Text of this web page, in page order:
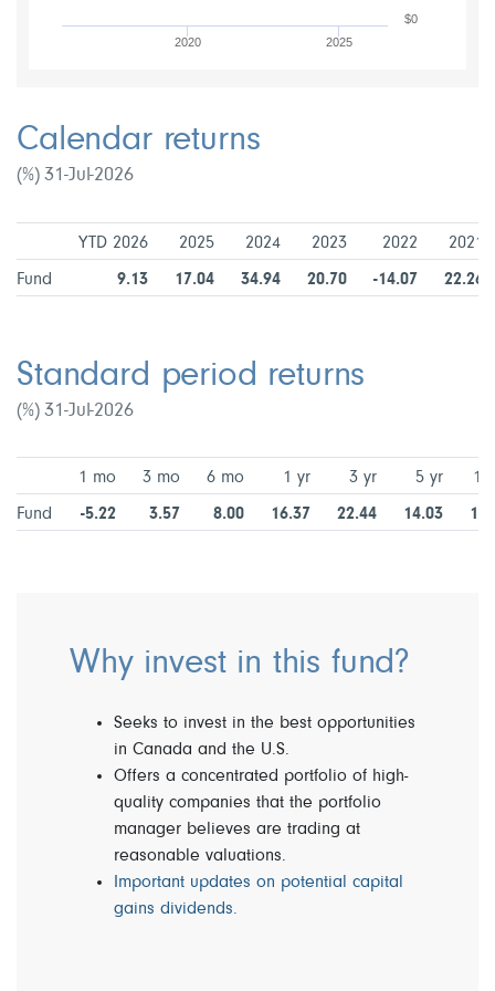
2020 2025
$0
Calendar returns
(%) 31-Jul-2026
YTD 2026 2025 2024 2023 2022 2021
Fund 9.13 17.04 34.94 20.70 -14.07 22.26
Standard period returns
(%) 31-Jul-2026
1 mo 3 mo 6 mo 1 yr 3 yr 5 yr 10
Fund -5.22 3.57 8.00 16.37 22.44 14.03
Why invest in this fund?
Seeks to invest in the best opportunities
in Canada and the U.S.
Offers a concentrated portfolio of high-
quality companies that the portfolio
manager believes are trading at
reasonable valuations.
Important updates on potential capital
gains dividends.